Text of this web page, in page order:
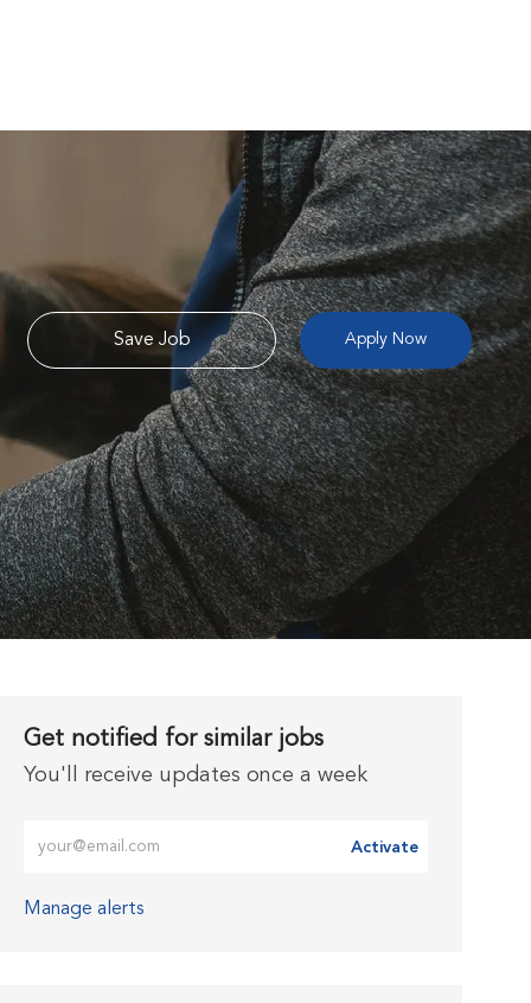
Save Job Apply Now
Get notified for similar jobs
You'll receive updates once a week
Activate
Manage alerts